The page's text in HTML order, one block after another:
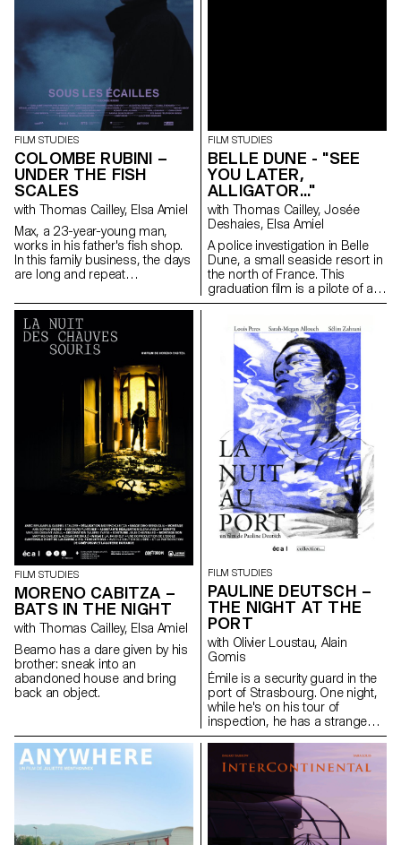
FILM STUDIES
COLOMBE RUBINI –
UNDER THE FISH
SCALES
with Thomas Cailley, Elsa Amiel
Max, a 23-year-young man,
works in his father's fish shop.
In this family business, the days
are long and repeat
an enthusiastic and full of life
trainee, disturbs the routine of
Max and leads him to rethink
his future with seemed to him
FILM STUDIES
BELLE DUNE - "SEE
YOU LATER,
ALLIGATOR..."
with Thomas Cailley, Josée
Deshaies, Elsa Amiel
A police investigation in Belle
Dune, a small seaside resort in
the north of France. This
graduation film is a pilote of a
series.
FILM STUDIES
MORENO CABITZA –
BATS IN THE NIGHT
with Thomas Cailley, Elsa Amiel
Beamo has a dare given by his
brother: sneak into an
abandoned house and bring
back an object.
FILM STUDIES
PAULINE DEUTSCH –
THE NIGHT AT THE
PORT
with Olivier Loustau, Alain
Gomis
Émile is a security guard in the
port of Strasbourg. One night,
while he's on his tour of
inspection, he has a strange
encounter with a young woman
water…